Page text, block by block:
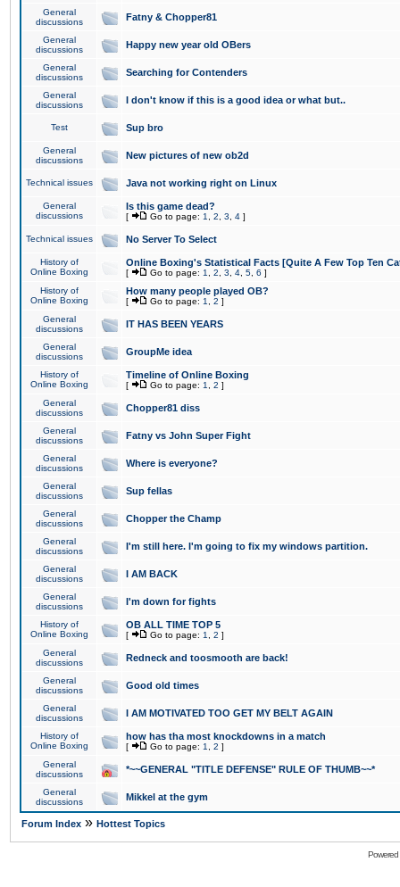
General
discussions
Fatny & Chopper81
General
discussions
Happy new year old OBers
General
discussions
Searching for Contenders
General
discussions
I don't know if this is a good idea or what but..
Test Sup bro
General
discussions
New pictures of new ob2d
Technical issues Java not working right on Linux
General
discussions
Is this game dead?
[ Go to page: 1 2 3 4 ]
Technical issues No Server To Select
History of
Online Boxing
Online Boxing's Statistical Facts [Quite A Few Top Ten
[ Go to page: 1 2 3 4 5 6 ]
History of
Online Boxing
How many people played OB?
[ Go to page: 1 2 ]
General
discussions
IT HAS BEEN YEARS
General
discussions
GroupMe idea
History of
Online Boxing
Timeline of Online Boxing
[ Go to page: 1 2 ]
General
discussions
Chopper81 diss
General
discussions
Fatny vs John Super Fight
General
discussions
Where is everyone?
General
discussions
Sup fellas
General
discussions
Chopper the Champ
General
discussions
I'm still here. I'm going to fix my windows partition.
General
discussions
I AM BACK
General
discussions
I'm down for fights
History of
Online Boxing
OB ALL TIME TOP 5
[ Go to page: 1 2 ]
General
discussions
Redneck and toosmooth are back!
General
discussions
Good old times
General
discussions
I AM MOTIVATED TOO GET MY BELT AGAIN
History of
Online Boxing
how has tha most knockdowns in a match
[ Go to page: 1 2 ]
General
discussions
*~~GENERAL "TITLE DEFENSE" RULE OF THUMB~~*
General
discussions
Mikkel at the gym
Forum Index » Hottest Topics